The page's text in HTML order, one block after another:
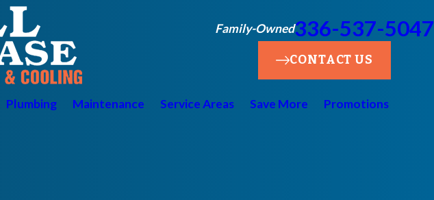
Family-Owned336-537-5047
CONTACT US
Plumbing Maintenance Service Areas Save More Promotions